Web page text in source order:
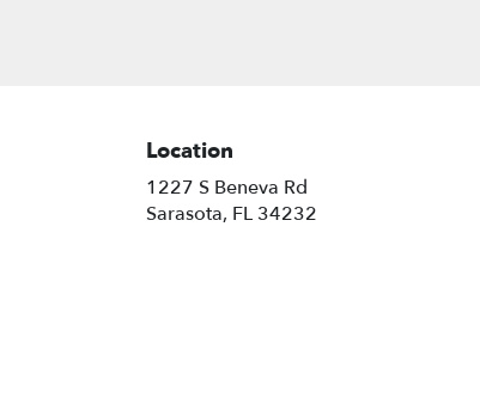
Location
1227 S Beneva Rd
Sarasota, FL 34232